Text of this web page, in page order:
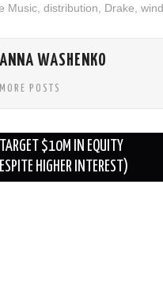
Music, distribution Drake
ANNA WASHENKO
MORE POSTS
$10M IN EQUITY
HIGHER INTEREST)